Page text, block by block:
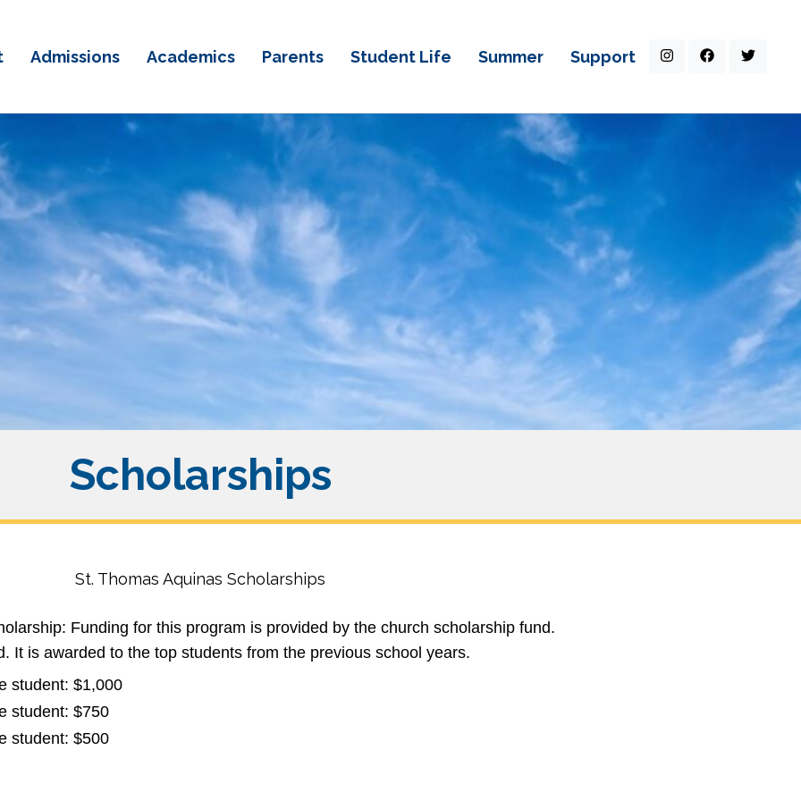
Admissions Academics Parents Student Life Summer Support
Scholarships
St. Thomas Aquinas Scholarships
Funding for this program is provided by the church scholarship fund.
It is awarded to the top students from the previous school years.
student: $1,000
student: $750
student: $500